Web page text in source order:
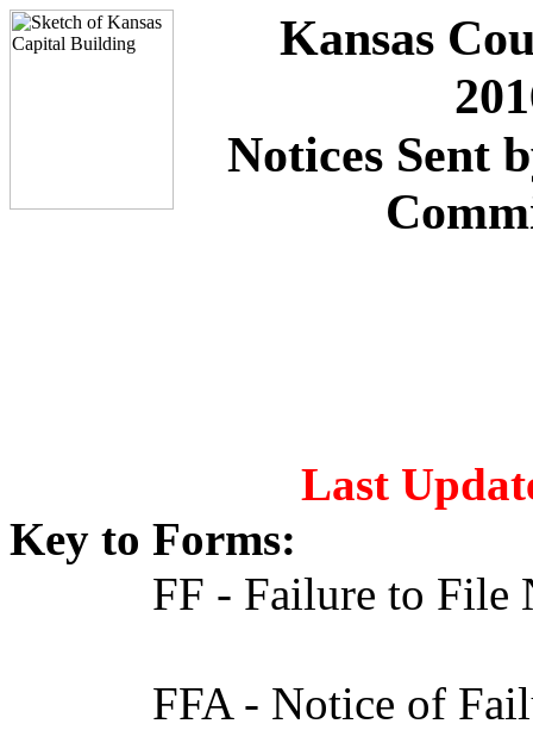
Kansas
Notices Sent
Last
Key to Forms:
FF - Failure to File
FFA - Notice of